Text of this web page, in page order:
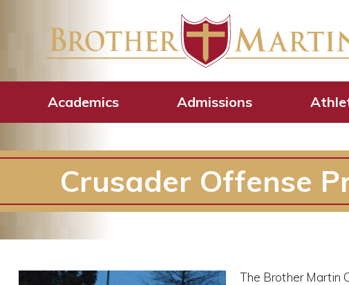
Academics Admissions
Crusader Offense
The Brother Martin